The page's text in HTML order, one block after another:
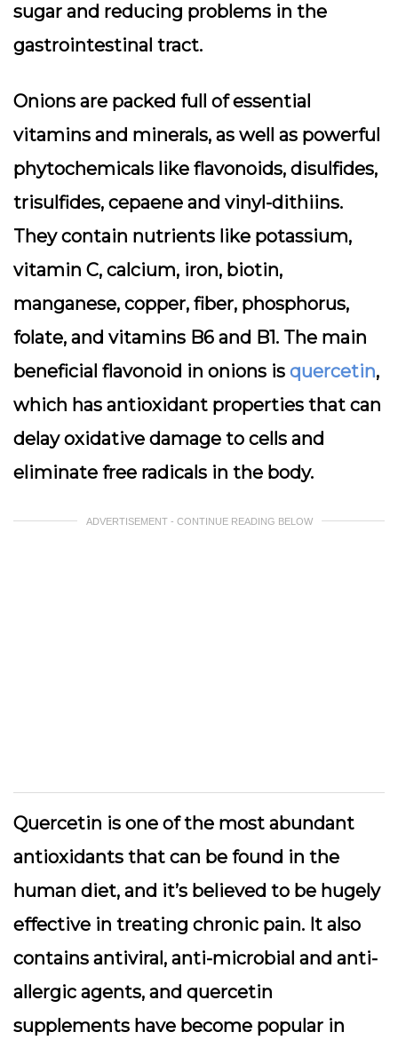
sugar and reducing problems in the
gastrointestinal tract.
Onions are packed full of essential
vitamins and minerals, as well as powerful
phytochemicals like flavonoids, disulfides,
trisulfides, cepaene and vinyl-dithiins.
They contain nutrients like potassium,
vitamin C, calcium, iron, biotin,
manganese, copper, fiber, phosphorus,
folate, and vitamins B6 and B1. The main
beneficial flavonoid in onions is quercetin,
which has antioxidant properties that can
delay oxidative damage to cells and
eliminate free radicals in the body.
ADVERTISEMENT - CONTINUE READING BELOW
Quercetin is one of the most abundant
antioxidants that can be found in the
human diet, and it’s believed to be hugely
effective in treating chronic pain. It also
contains antiviral, anti-microbial and anti-
allergic agents, and quercetin
supplements have become popular in